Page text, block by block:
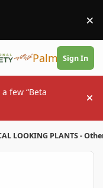
×
PalmTalk
Sign In
few “Beta
LOOKING PLANTS -